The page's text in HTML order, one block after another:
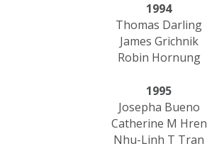
1994
Thomas Darling
James Grichnik
Robin Hornung
1995
Josepha Bueno
Catherine M Hren
Nhu-Linh T Tran